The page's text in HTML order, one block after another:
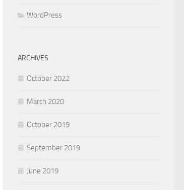
WordPress
ARCHIVES
October 2022
March 2020
October 2019
September 2019
June 2019